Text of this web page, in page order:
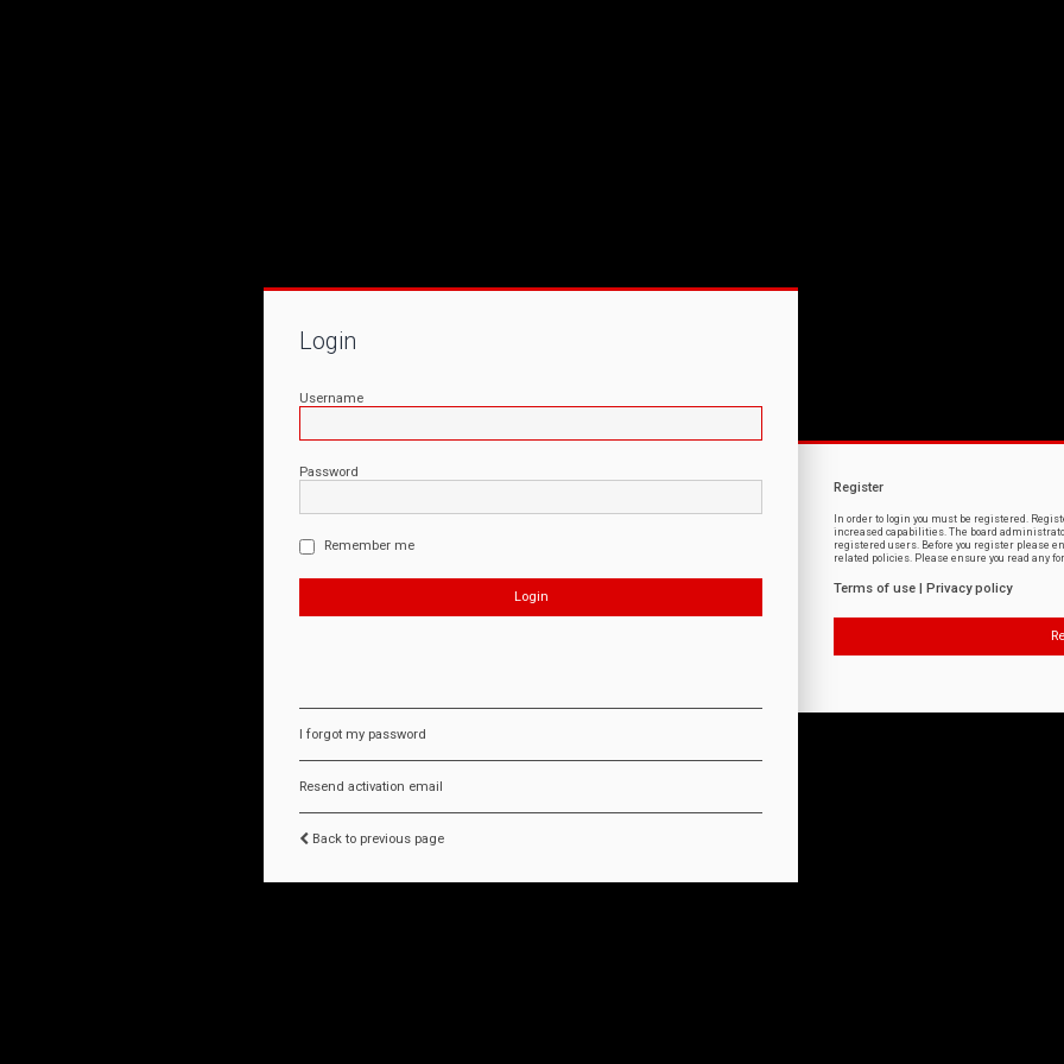
Login
Username
Password
Remember me
I forgot my password
Resend activation email
Back to previous page
Register
In order to login you must be registered.
increased capabilities. The board
registered users. Before you register please
related policies. Please ensure you read any
Terms of use Privacy policy